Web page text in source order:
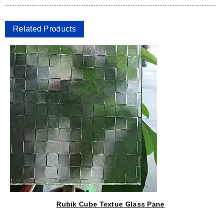
Related Products
Rubik Cube Textue Glass Pane